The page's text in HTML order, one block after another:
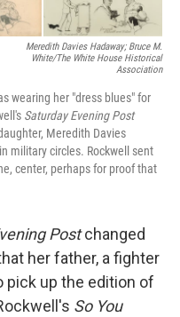
Meredith Davies Hadaway; Bruce M.
White/The White House Historical
Association
wearing her "dress blues" for
Saturday Evening Post
Meredith Davies
military circles. Rockwell sent
center, perhaps for proof that
Postchanged
her father, a fighter
pick up the edition of
So You